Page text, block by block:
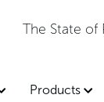
The State of
Products